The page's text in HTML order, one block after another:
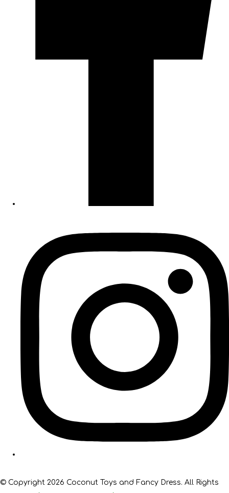
© Copyright 2026 Coconut Toys and Fancy Dress. All Rights